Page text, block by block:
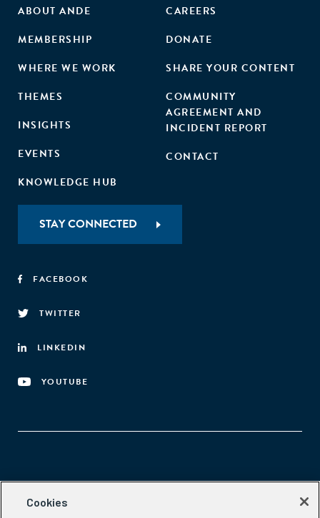
ABOUT ANDE
MEMBERSHIP
WHERE WE WORK
THEMES
INSIGHTS
EVENTS
KNOWLEDGE HUB
CAREERS
DONATE
SHARE YOUR CONTENT
COMMUNITY
AGREEMENT AND
INCIDENT REPORT
CONTACT
STAY CONNECTED
FACEBOOK
TWITTER
LINKEDIN
YOUTUBE
Aspen Network of Development Entrepreneurs
Cookies